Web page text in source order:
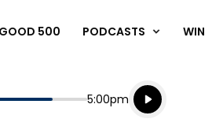
GOOD 500 PODCASTS WIN
End
5:00pm
for
Listen live
Listen to